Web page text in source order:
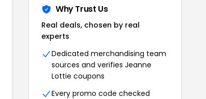
Why Trust Us
Real deals, chosen by real
experts
Dedicated merchandising team
sources and verifies Jeanne
Lottie coupons
Every promo code checked